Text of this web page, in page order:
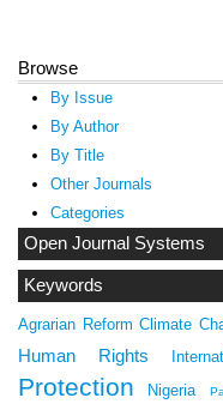
Browse
By Issue
By Author
By Title
Other Journals
Categories
Open Journal Systems
Keywords
Agrarian Reform Climate
Human Rights
Protection
Nigeria